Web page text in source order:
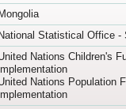
Mongolia
National Statistical Office -
Nations Children's
Nations Population